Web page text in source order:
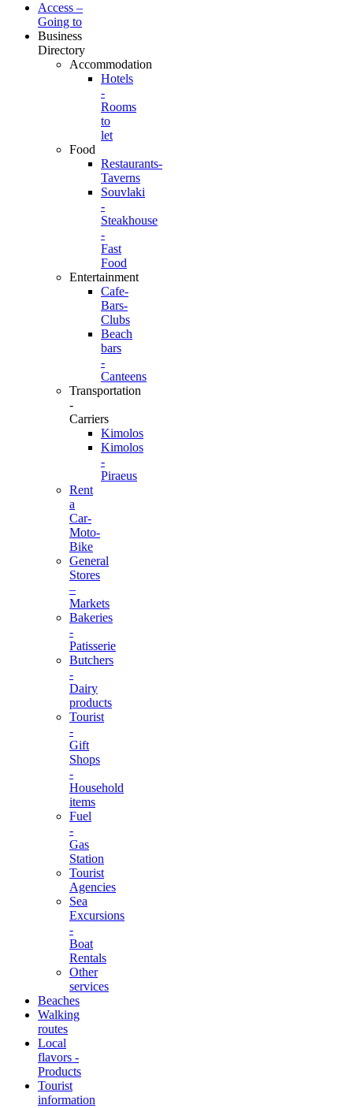
Access –
Going to
Business
Directory
Accommodation
Hotels
-
Rooms
to
let
Food
Restaurants-
Taverns
Souvlaki
-
Steakhouse
-
Fast
Food
Entertainment
Cafe-
Bars-
Clubs
Beach
bars
-
Canteens
Transportation
-
Carriers
Kimolos
Kimolos
-
Piraeus
Rent
a
Car-
Moto-
Bike
General
Stores
–
Markets
Bakeries
-
Patisserie
Butchers
-
Dairy
products
Tourist
-
Gift
Shops
-
Household
items
Fuel
-
Gas
Station
Tourist
Agencies
Sea
Excursions
-
Boat
Rentals
Other
services
Beaches
Walking
routes
Local
flavors -
Products
Tourist
information